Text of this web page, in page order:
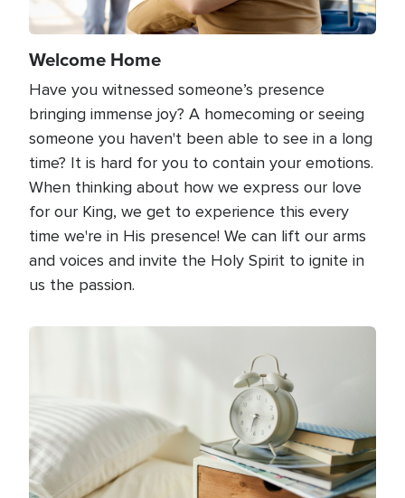
Welcome Home
Have you witnessed someone’s presence
bringing immense joy? A homecoming or seeing
someone you haven't been able to see in a long
time? It is hard for you to contain your emotions.
When thinking about how we express our love
for our King, we get to experience this every
time we're in His presence! We can lift our arms
and voices and invite the Holy Spirit to ignite in
us the passion.